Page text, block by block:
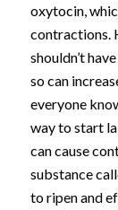
oxytocin,
contractions.
shouldn’t
so can
everyone
way to start
can cause
substance
to ripen and